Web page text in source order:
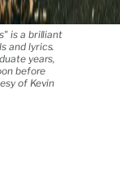
is a brilliant
and lyrics.
years,
before
of Kevin